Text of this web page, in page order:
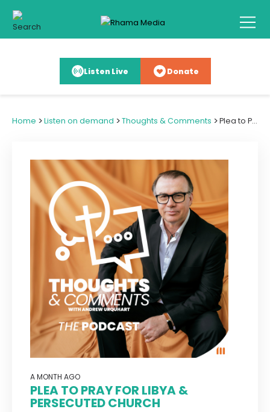
Listen Live Donate
Home >Listen on demand >Thoughts & Comments > Plea to Pray for Libya & Persecuted Church
A MONTH AGO
PLEA TO PRAY FOR LIBYA &
PERSECUTED CHURCH